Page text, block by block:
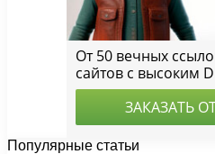
Популярные статьи